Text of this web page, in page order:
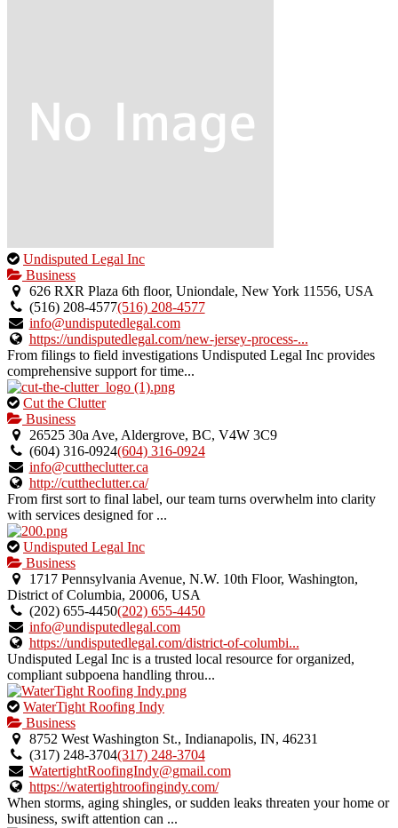
This
is
an
owner
verified
listing.
Undisputed Legal Inc
Business
626 RXR Plaza 6th floor, Uniondale, New York 11556, USA
(516) 208-4577(516) 208-4577
info@undisputedlegal.com
https://undisputedlegal.com/new-jersey-process-...
From filings to field investigations Undisputed Legal Inc provides
comprehensive support for time...
This
is
an
owner
verified
listing.
Cut the Clutter
Business
26525 30a Ave, Aldergrove, BC, V4W 3C9
(604) 316-0924(604) 316-0924
info@cuttheclutter.ca
http://cuttheclutter.ca/
From first sort to final label, our team turns overwhelm into clarity
with services designed for ...
This
is
an
owner
verified
listing.
Undisputed Legal Inc
Business
1717 Pennsylvania Avenue, N.W. 10th Floor, Washington,
District of Columbia, 20006, USA
(202) 655-4450(202) 655-4450
info@undisputedlegal.com
https://undisputedlegal.com/district-of-columbi...
Undisputed Legal Inc is a trusted local resource for organized,
compliant subpoena handling throu...
This
is
an
owner
verified
listing.
WaterTight Roofing Indy
Business
8752 West Washington St., Indianapolis, IN, 46231
(317) 248-3704(317) 248-3704
WatertightRoofingIndy@gmail.com
https://watertightroofingindy.com/
When storms, aging shingles, or sudden leaks threaten your home or
business, swift attention can ...